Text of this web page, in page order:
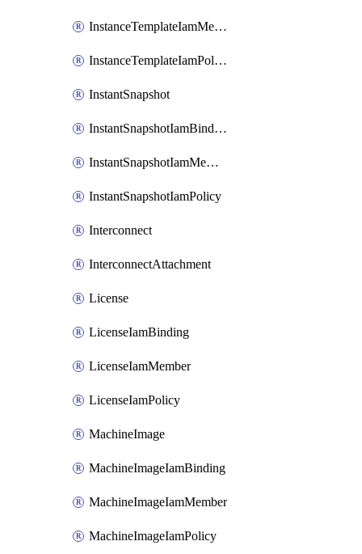
InstanceTemplateIamMember
InstanceTemplateIamPolicy
InstantSnapshot
InstantSnapshotIamBinding
InstantSnapshotIamMember
InstantSnapshotIamPolicy
Interconnect
InterconnectAttachment
License
LicenseIamBinding
LicenseIamMember
LicenseIamPolicy
MachineImage
MachineImageIamBinding
MachineImageIamMember
MachineImageIamPolicy